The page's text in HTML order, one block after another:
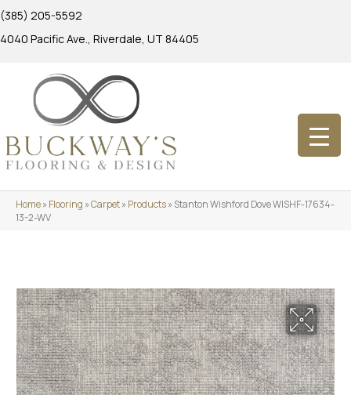
(385) 205-5592
4040 Pacific Ave., Riverdale, UT 84405
Home»Flooring »Carpet»Products»Stanton Wishford Dove WISHF-17634-
13-2-WV